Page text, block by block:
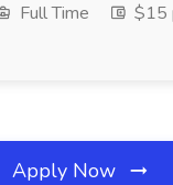
Full Time
$15
Apply Now